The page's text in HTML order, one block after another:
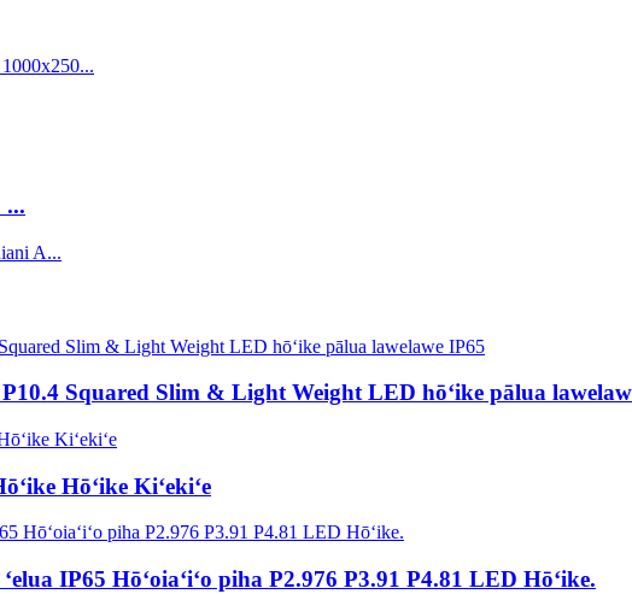
...
P10.4 Squared Slim & Light Weight LED hōʻike pālua
Hōʻike Kiʻekiʻe
IP65 Hōʻoiaʻiʻo piha P2.976 P3.91 P4.81 LED Hōʻike.